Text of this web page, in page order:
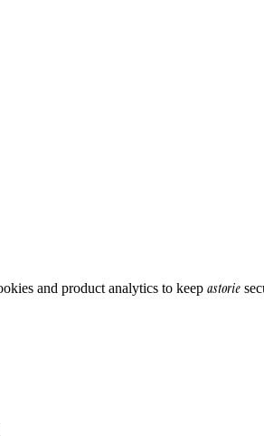
and product analytics to keep astorie